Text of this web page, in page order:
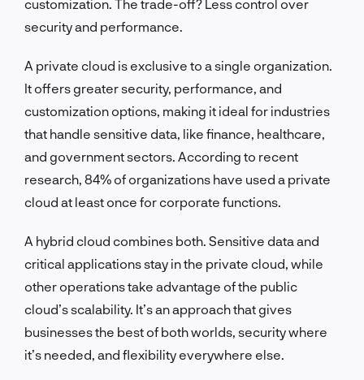
customization. The trade-off? Less control over
security and performance.
A private cloud is exclusive to a single organization.
It offers greater security, performance, and
customization options, making it ideal for industries
that handle sensitive data, like finance, healthcare,
and government sectors. According to recent
research, 84% of organizations have used a private
cloud at least once for corporate functions.
A hybrid cloud combines both. Sensitive data and
critical applications stay in the private cloud, while
other operations take advantage of the public
cloud’s scalability. It’s an approach that gives
businesses the best of both worlds, security where
it’s needed, and flexibility everywhere else.